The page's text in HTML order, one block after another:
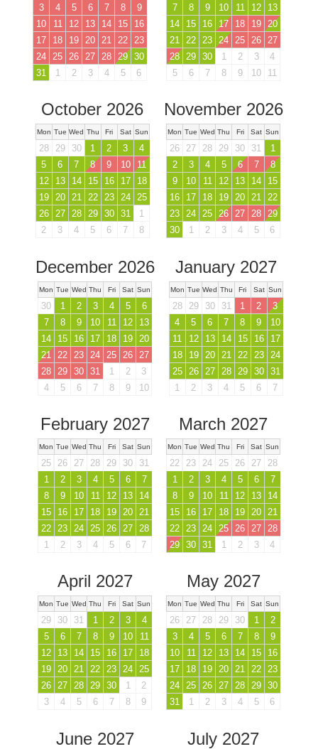
3
4 5 6 7 8
9
10
11 12 13 14 15
16
17
18 19 20 21 22
23
24
25 26 27 28 29 30
31
1 2 3 4 5 6
7
8 9 10 11 12
13
14
15 16 17 18 19
20
21
22 23 24 25 26
27
28
29 30 1 2 3
4
5
6 7 8 9 10 11
October 2026
Mon Tue Wed Thu Fri Sat Sun
28 29 30 1 2 3
4
5
6 7 8 9 10
11
12
13 14 15 16 17
18
19
20 21 22 23 24
25
26
27 28 29 30 31
1
2
3 4 5 6 7 8
November 2026
Mon Tue Wed Thu Fri Sat Sun
26 27 28 29 30 31
1
2
3 4 5 6 7
8
9
10 11 12 13 14
15
16
17 18 19 20 21 22
23 24 25 26 27 28 29
30
1 2 3 4 5 6
December 2026
Mon Tue Wed Thu Fri Sat Sun
30 1 2 3 4 5
6
7
8 9 10 11 12
13
14
15 16 17 18 19
20
21
22 23 24 25 26
27
28
29 30 31 1 2
3
4
5 6 7 8 9 10
January 2027
Mon Tue Wed Thu Fri Sat Sun
28 29 30 31 1 2
3
4
5 6 7 8 9
10
11
12 13 14 15 16
17
18
19 20 21 22 23
24
25
26 27 28 29 30
31
1
2 3 4 5 6 7
February 2027
Mon Tue Wed Thu Fri Sat Sun
25 26 27 28 29 30
31
1
2 3 4 5 6
7
8
9 10 11 12 13
14
15
16 17 18 19 20 21
22 23 24 25 26 27 28
1
2 3 4 5 6 7
March 2027
Mon Tue Wed Thu Fri Sat Sun
22 23 24 25 26 27
28
1
2 3 4 5 6
7
8
9 10 11 12 13
14
15
16 17 18 19 20 21
22 23 24 25 26 27 28
29 30 31 1 2 3 4
April 2027
Mon Tue Wed Thu Fri Sat Sun
29 30 31 1 2 3
4
5
6 7 8 9 10
11
12
13 14 15 16 17
18
19 20 21 22 23 24 25
26 27 28 29 30 1
2
3
4 5 6 7 8 9
May 2027
Mon Tue Wed Thu Fri Sat Sun
26 27 28 29 30 1
2
3
4 5 6 7 8
9
10
11 12 13 14 15
16
17
18 19 20 21 22 23
24 25 26 27 28 29 30
31
1 2 3 4 5 6
June 2027 July 2027